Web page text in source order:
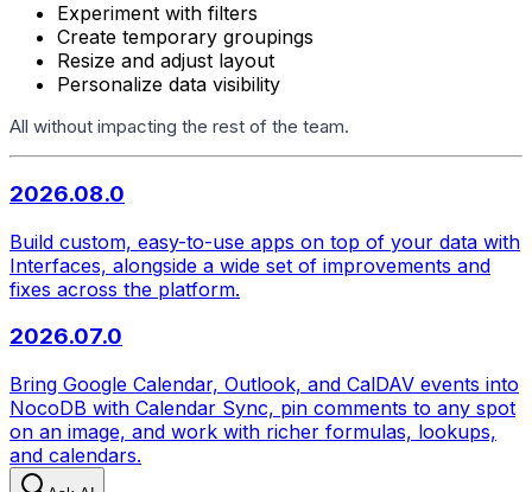
Experiment with filters
Create temporary groupings
Resize and adjust layout
Personalize data visibility
All without impacting the rest of the team.
2026.08.0
Build custom, easy-to-use apps on top of your data with
Interfaces, alongside a wide set of improvements and
fixes across the platform.
2026.07.0
Bring Google Calendar, Outlook, and CalDAV events into
NocoDB with Calendar Sync, pin comments to any spot
on an image, and work with richer formulas, lookups,
and calendars.